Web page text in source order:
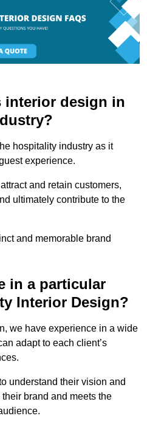
interior design in
hospitality industry as it
experience.
and retain customers,
ultimately contribute to the
and memorable brand
in a particular
Interior Design?
we have experience in a wide
adapt to each client’s
understand their vision and
brand and meets the